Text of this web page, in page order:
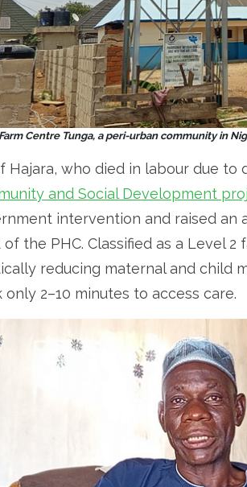
Centre Tunga, a peri-urban community in
Hajara, who died in labour due
and Social Development
intervention and raised
the PHC. Classified as a Level
reducing maternal and child
2–10 minutes to access care.